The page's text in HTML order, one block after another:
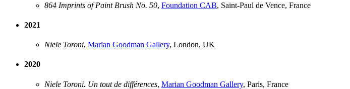
864 Imprints of Paint Brush No. 50, Foundation CAB, Saint-Paul de Vence, France
2021
Niele Toroni, Marian Goodman Gallery, London, UK
2020
Niele Toroni. Un tout de différences, Marian Goodman Gallery, Paris, France